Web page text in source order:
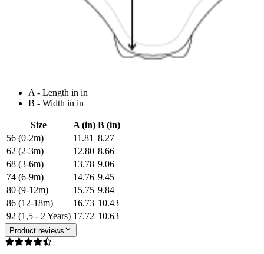
A - Length in in
B - Width in in
Size A (in) B (in)
56 (0-2m)
11.81 8.27
62 (2-3m)
12.80 8.66
68 (3-6m)
13.78 9.06
74 (6-9m)
14.76 9.45
80 (9-12m)
15.75 9.84
86 (12-18m)
16.73 10.43
92 (1,5 - 2 Years) 17.72 10.63
Product reviews